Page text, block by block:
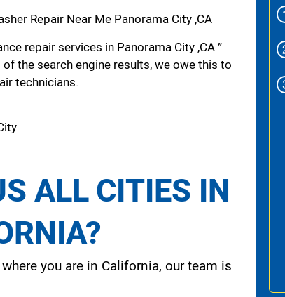
Repair Near Me Panorama City ,CA
repair services in Panorama City ,CA ”
the search engine results, we owe this to
technicians.
ALL CITIES IN
you are in California, our team is